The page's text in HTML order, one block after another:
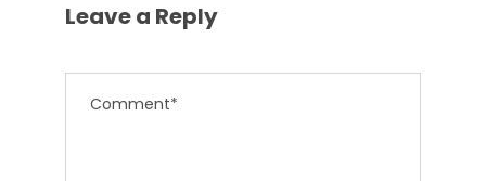
Leave a Reply